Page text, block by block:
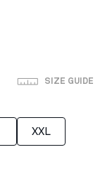
SIZE GUIDE
XXL